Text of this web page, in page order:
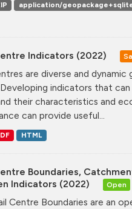
application/
Indicators (2022)
are diverse and dynamic
indicators that
their characteristics and
can provide useful...
HTML
Boundaries,
Indicators (2022)
Open
Centre Boundaries are an